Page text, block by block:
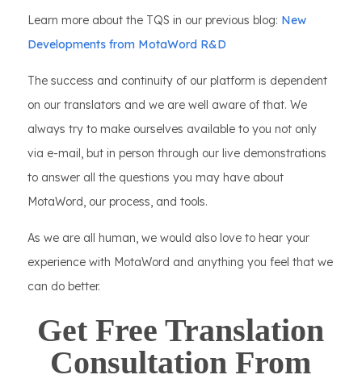
Learn more about the TQS in our previous blog: New
Developments from MotaWord R&D
The success and continuity of our platform is dependent
on our translators and we are well aware of that. We
always try to make ourselves available to you not only
via e-mail, but in person through our live demonstrations
to answer all the questions you may have about
MotaWord, our process, and tools.
As we are all human, we would also love to hear your
experience with MotaWord and anything you feel that we
can do better.
Get Free Translation
Consultation From